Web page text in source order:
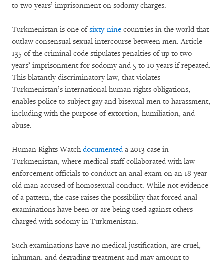
to two years’ imprisonment on sodomy charges.
Turkmenistan is one ofsixty-nine countries in the world that
outlaw consensual sexual intercourse between men. Article
135 of the criminal code stipulates penalties of up to two
years’ imprisonment for sodomy and 5 to 10 years if repeated.
This blatantly discriminatory law, that violates
Turkmenistan’s international human rights obligations,
enables police to subject gay and bisexual men to harassment,
including with the purpose of extortion, humiliation, and
abuse.
Human Rights Watchdocumenteda 2013 case in
Turkmenistan, where medical staff collaborated with law
enforcement officials to conduct an anal exam on an 18-year-
old man accused of homosexual conduct. While not evidence
of a pattern, the case raises the possibility that forced anal
examinations have been or are being used against others
charged with sodomy in Turkmenistan.
Such examinations have no medical justification, are cruel,
inhuman, and degrading treatment and may amount to